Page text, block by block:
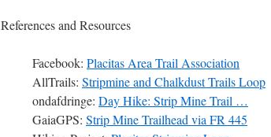
References and Resources
Facebook: Placitas Area Trail Association
AllTrails: Stripmine and Chalkdust Trails Loop
ondafdringe: Day Hike: Strip Mine Trail …
GaiaGPS: Strip Mine Trailhead via FR 445